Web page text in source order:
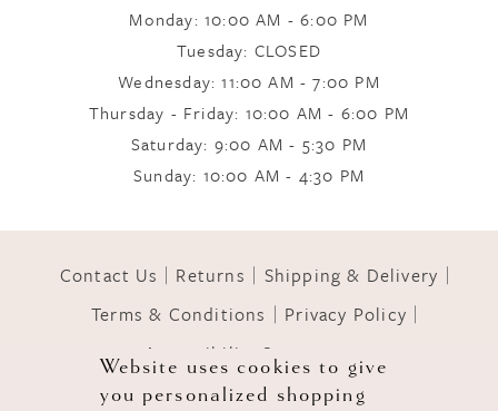
Monday: 10:00 AM - 6:00 PM
Tuesday: CLOSED
Wednesday: 11:00 AM - 7:00 PM
Thursday - Friday: 10:00 AM - 6:00 PM
Saturday: 9:00 AM - 5:30 PM
Sunday: 10:00 AM - 4:30 PM
Contact Us Returns
Shipping & Delivery
Terms & Conditions
Privacy Policy
Accessibility Statement
© 2026 GOWNS OF GRACE
Website uses cookies to give
you personalized shopping